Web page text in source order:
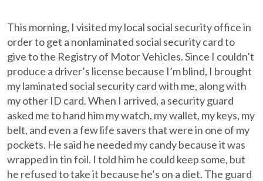
This morning, I visited my local social security office in
order to get a nonlaminated social security card to
give to the Registry of Motor Vehicles. Since I couldn’t
produce a driver’s license because I’m blind, I brought
my laminated social security card with me, along with
my other ID card. When I arrived, a security guard
asked me to hand him my watch, my wallet, my keys, my
belt, and even a few life savers that were in one of my
pockets. He said he needed my candy because it was
wrapped in tin foil. I told him he could keep some, but
he refused to take it because he’s on a diet. The guard